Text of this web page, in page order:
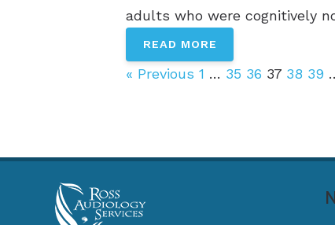
adults who were cognitively
READ MORE
« Previous 1 … 35 36 37 38 39